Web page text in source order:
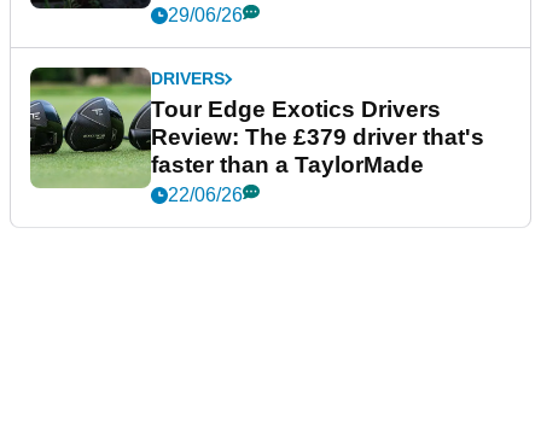
29/06/26
DRIVERS
Tour Edge Exotics Drivers
Review: The £379 driver that's
faster than a TaylorMade
22/06/26